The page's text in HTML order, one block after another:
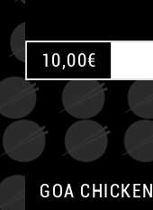
10,00€
GOA CHICKEN